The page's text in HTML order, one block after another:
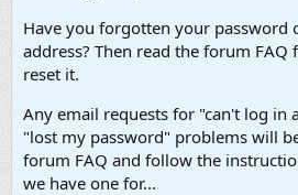
Have you forgotten your password
address? Then read the forum
reset it.
Any email requests for "can't log in
"lost my password" problems will
forum FAQ and follow the
we have one for...